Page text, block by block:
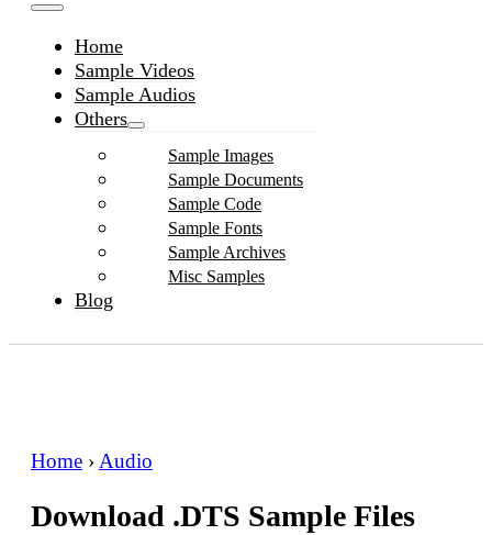
Home
Sample Videos
Sample Audios
Others
Sample Images
Sample Documents
Sample Code
Sample Fonts
Sample Archives
Misc Samples
Blog
Home › Audio
Download .DTS Sample Files